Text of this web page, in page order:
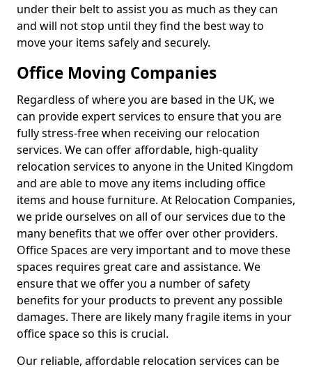
under their belt to assist you as much as they can
and will not stop until they find the best way to
move your items safely and securely.
Office Moving Companies
Regardless of where you are based in the UK, we
can provide expert services to ensure that you are
fully stress-free when receiving our relocation
services. We can offer affordable, high-quality
relocation services to anyone in the United Kingdom
and are able to move any items including office
items and house furniture. At Relocation Companies,
we pride ourselves on all of our services due to the
many benefits that we offer over other providers.
Office Spaces are very important and to move these
spaces requires great care and assistance. We
ensure that we offer you a number of safety
benefits for your products to prevent any possible
damages. There are likely many fragile items in your
office space so this is crucial.
Our reliable, affordable relocation services can be